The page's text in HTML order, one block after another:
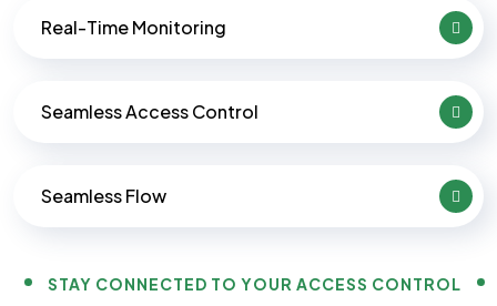
Real-Time Monitoring
Seamless Access Control
Seamless Flow
STAY CONNECTED TO YOUR ACCESS CONTROL